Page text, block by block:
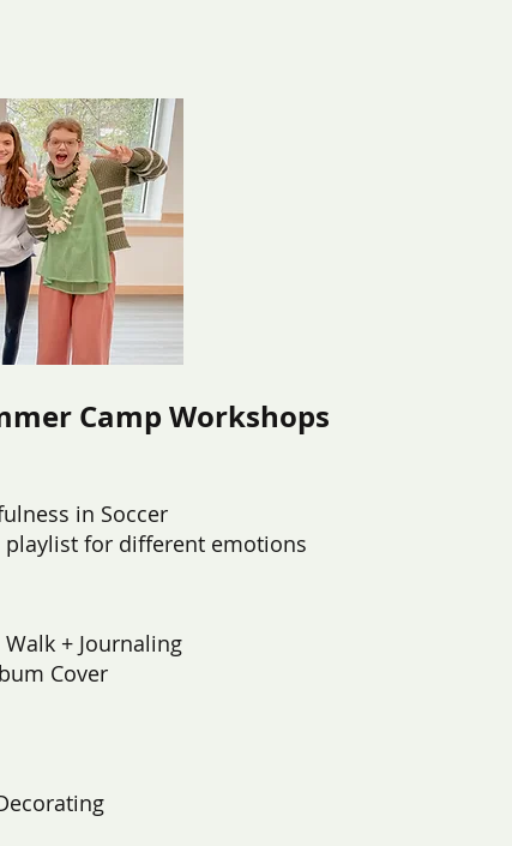
Camp Workshops
in Soccer
playlist for different emotions
+ Journaling
Cover